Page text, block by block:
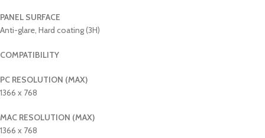
PANEL SURFACE
Anti-glare, Hard coating (3H)
COMPATIBILITY
PC RESOLUTION (MAX)
1366 x 768
MAC RESOLUTION (MAX)
1366 x 768